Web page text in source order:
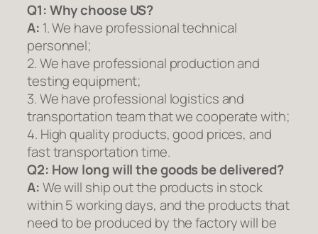
Q1:Why choose US?
A: 1. We have professional technical
personnel;
2. We have professional production and
testing equipment;
3. We have professional logistics and
transportation team that we cooperate with;
4. High quality products, good prices, and
fast transportation time.
Q2: How long will the goods be delivered?
A:We will ship out the products in stock
within 5 working days, and the products that
need to be produced by the factory will be